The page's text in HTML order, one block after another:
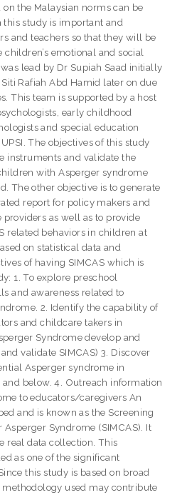
the Malaysian norms can be
this study is important and
and teachers so that they will be
emotional and social
lead by Dr Supiah Saad initially
Rafiah Abd Hamid later on due
This team is supported by a host
early childhood
and special education
The objectives of this study
instruments and validate the
with Asperger syndrome
The other objective is to generate
report for policy makers and
as well as to provide
related behaviors in children at
on statistical data and
of having SIMCAS which is
1. To explore preschool
and awareness related to
2. Identify the capability of
and childcare takers in
Syndrome develop and
validate SIMCAS) 3. Discover
Asperger syndrome in
below. 4. Outreach information
to educators/caregivers An
and is known as the Screening
Syndrome (SIMCAS). It
real data collection. This
as one of the significant
this study is based on broad
used may contribute